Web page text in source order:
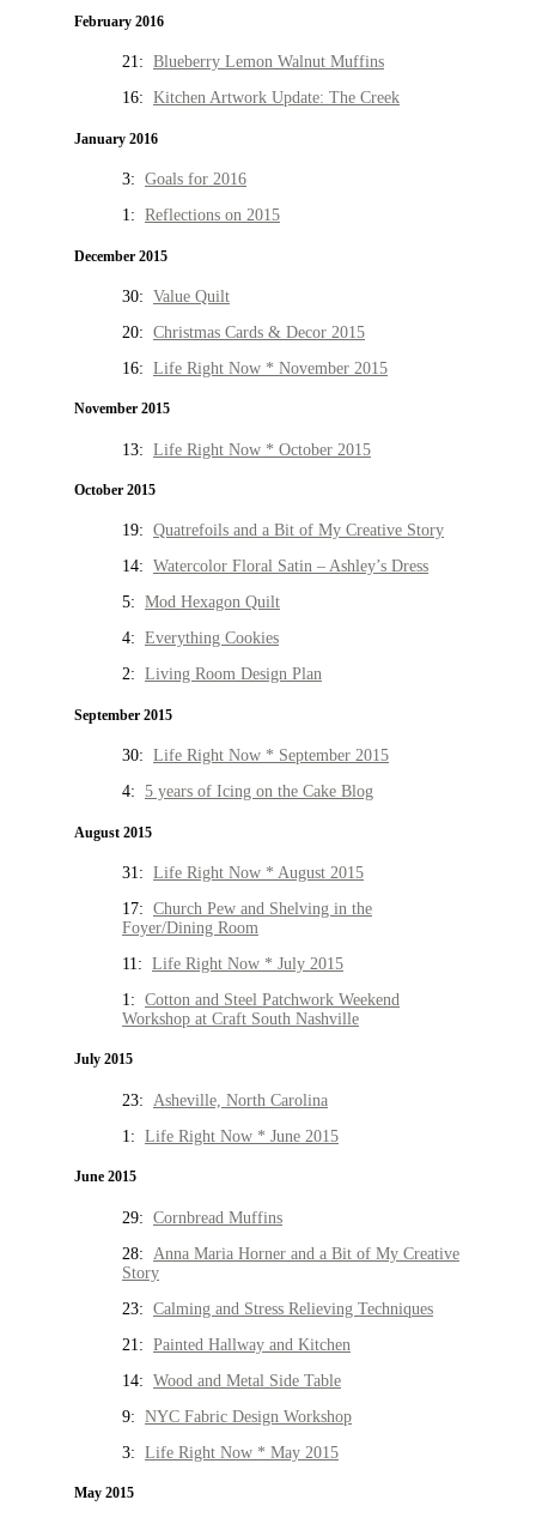
February 2016
21: Blueberry Lemon Walnut Muffins
16: Kitchen Artwork Update: The Creek
January 2016
3: Goals for 2016
1: Reflections on 2015
December 2015
30: Value Quilt
20: Christmas Cards & Decor 2015
16: Life Right Now * November 2015
November 2015
13: Life Right Now * October 2015
October 2015
19: Quatrefoils and a Bit of My Creative Story
14: Watercolor Floral Satin – Ashley’s Dress
5: Mod Hexagon Quilt
4: Everything Cookies
2: Living Room Design Plan
September 2015
30: Life Right Now * September 2015
4: 5 years of Icing on the Cake Blog
August 2015
31: Life Right Now * August 2015
17: Church Pew and Shelving in the
Foyer/Dining Room
11: Life Right Now * July 2015
1: Cotton and Steel Patchwork Weekend
Workshop at Craft South Nashville
July 2015
23: Asheville, North Carolina
1: Life Right Now * June 2015
June 2015
29: Cornbread Muffins
28: Anna Maria Horner and a Bit of My Creative
Story
23: Calming and Stress Relieving Techniques
21: Painted Hallway and Kitchen
14: Wood and Metal Side Table
9: NYC Fabric Design Workshop
3: Life Right Now * May 2015
May 2015